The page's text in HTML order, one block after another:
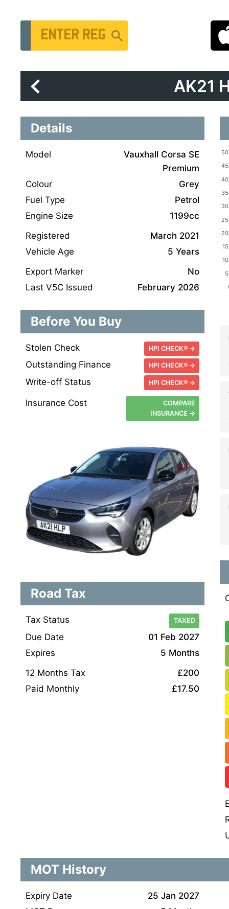
Vehicle Registration Number
AK21
Details
Model
Vauxhall Corsa SE
Premium
Colour
Grey
Fuel Type
Petrol
Engine Size
1199cc
Registered
March 2021
Vehicle Age
5 Years
Export Marker
No
Last V5C Issued
February 2026
Before You Buy
Stolen Check HPI CHECK® →
Outstanding Finance HPI CHECK® →
Write-off Status HPI CHECK® →
Insurance Cost
COMPARE
INSURANCE →
Road Tax
Tax Status TAXED
Due Date
01 Feb 2027
Expires
5 Months
12 Months Tax
£200
Paid Monthly
£17.50
MOT History
Expiry Date
25 Jan 2027